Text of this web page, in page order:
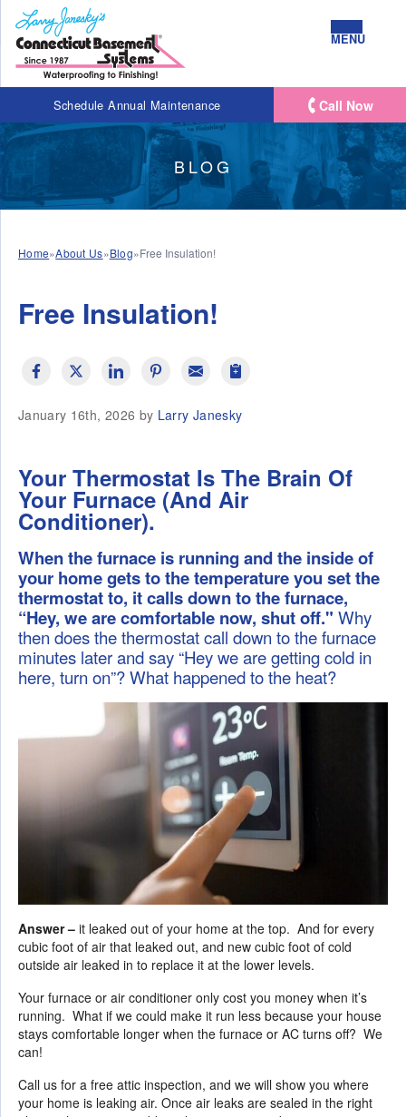
Schedule Annual Maintenance
MENU
Call Now
BLOG
Home»About Us»Blog»Free Insulation!
Free Insulation!
January 16th, 2026 by Larry Janesky
Your Thermostat Is The Brain Of
Your Furnace (And Air
Conditioner).
When the furnace is running and the inside of
your home gets to the temperature you set the
thermostat to, it calls down to the furnace,
“Hey, we are comfortable now, shut off." Why
then does the thermostat call down to the furnace
minutes later and say “Hey we are getting cold in
here, turn on”? What happened to the heat?
Answer – it leaked out of your home at the top. And for every
cubic foot of air that leaked out, and new cubic foot of cold
outside air leaked in to replace it at the lower levels.
Your furnace or air conditioner only cost you money when it’s
running. What if we could make it run less because your house
stays comfortable longer when the furnace or AC turns off? We
can!
Call us for a free attic inspection, and we will show you where
your home is leaking air. Once air leaks are sealed in the right